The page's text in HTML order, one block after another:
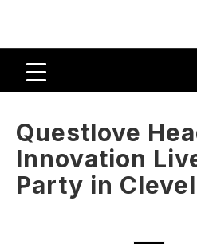
Questlove
Innovation
Party in